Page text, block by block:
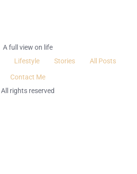
A full view on life
Lifestyle Stories All Posts
Contact Me
All rights reserved